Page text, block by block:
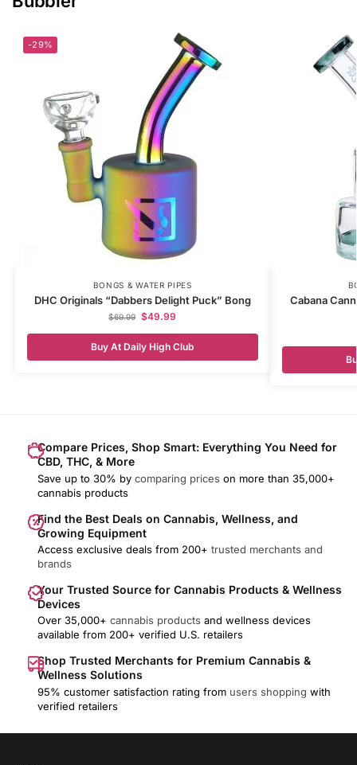
-29%
BONGS & WATER PIPES
DHC Originals “Dabbers Delight Puck” Bong
$69.99 $49.99
Buy At Daily High Club
Cabana
Compare Prices, Shop Smart: Everything You Need for
CBD, THC, & More
Save up to 30% by comparing prices on more than 35,000+
cannabis products
Find the Best Deals on Cannabis, Wellness, and
Growing Equipment
Access exclusive deals from 200+ trusted merchants and
brands
Your Trusted Source for Cannabis Products & Wellness
Devices
Over 35,000+ cannabis products and wellness devices
available from 200+ verified U.S. retailers
Shop Trusted Merchants for Premium Cannabis &
Wellness Solutions
95% customer satisfaction rating from users shopping with
verified retailers